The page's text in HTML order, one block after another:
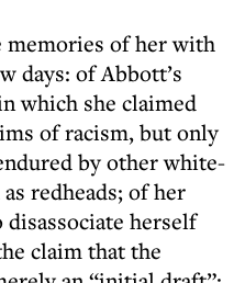
memories of her with
days: of Abbott’s
which she claimed
of racism, but only
by other white-
redheads; of her
herself
claim that the